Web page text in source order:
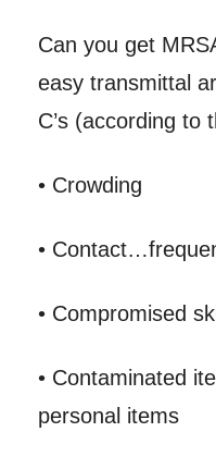
Can you get
easy transmittal
C’s (according to
• Crowding
•
• Compromised
• Contaminated
personal items